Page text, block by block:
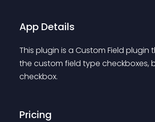
App Details
This plugin is a Custom Field
the custom field type checkboxes,
checkbox.
Pricing